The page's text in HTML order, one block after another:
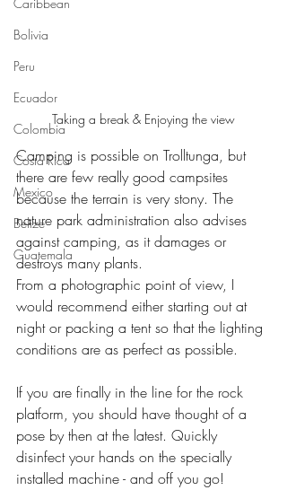
Bolivia
Peru
Ecuador
Colombia
Costa Rica
Mexico
Belize
Guatemala
Taking a break & Enjoying the view
Camping is possible on Trolltunga, but
there are few really good campsites
because the terrain is very stony. The
nature park administration also advises
against camping, as it damages or
destroys many plants.
From a photographic point of view, I
would recommend either starting out at
night or packing a tent so that the lighting
conditions are as perfect as possible.
If you are finally in the line for the rock
platform, you should have thought of a
pose by then at the latest. Quickly
disinfect your hands on the specially
installed machine - and off you go!